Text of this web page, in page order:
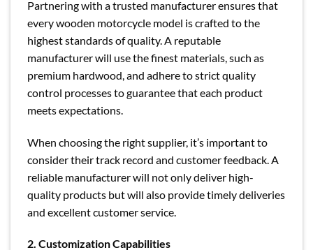
Partnering with a trusted manufacturer ensures that
every wooden motorcycle model is crafted to the
highest standards of quality. A reputable
manufacturer will use the finest materials, such as
premium hardwood, and adhere to strict quality
control processes to guarantee that each product
meets expectations.
When choosing the right supplier, it’s important to
consider their track record and customer feedback. A
reliable manufacturer will not only deliver high-
quality products but will also provide timely deliveries
and excellent customer service.
2. Customization Capabilities